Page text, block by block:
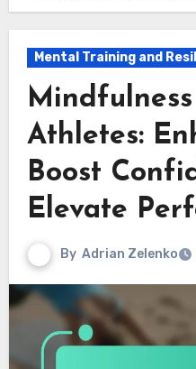
Mental Training and
Athletes:
Boost
Elevate
By Adrian Zelenko